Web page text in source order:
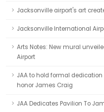
Jacksonville airport's art
Jacksonville International
Arts Notes: New mural
Airport
JAA to hold formal
honor James Craig
JAA Dedicates Pavilion To